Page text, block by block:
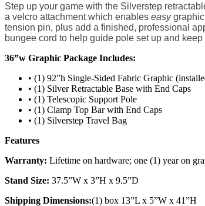
Step up your game with the Silverstep
a velcro attachment which enables easy graphic
tension pin, plus add a finished, professional
bungee cord to help guide pole set up and
36”w Graphic Package Includes:
• (1) 92”h Single-Sided Fabric Graphic
• (1) Silver Retractable Base with End Caps
• (1) Telescopic Support Pole
• (1) Clamp Top Bar with End Caps
• (1) Silverstep Travel Bag
Features
Warranty: Lifetime on hardware; one (1) year on
Stand Size: 37.5”W x 3”H x 9.5”D
Shipping Dimensions:(1) box 13”L x 5”W x 41”H